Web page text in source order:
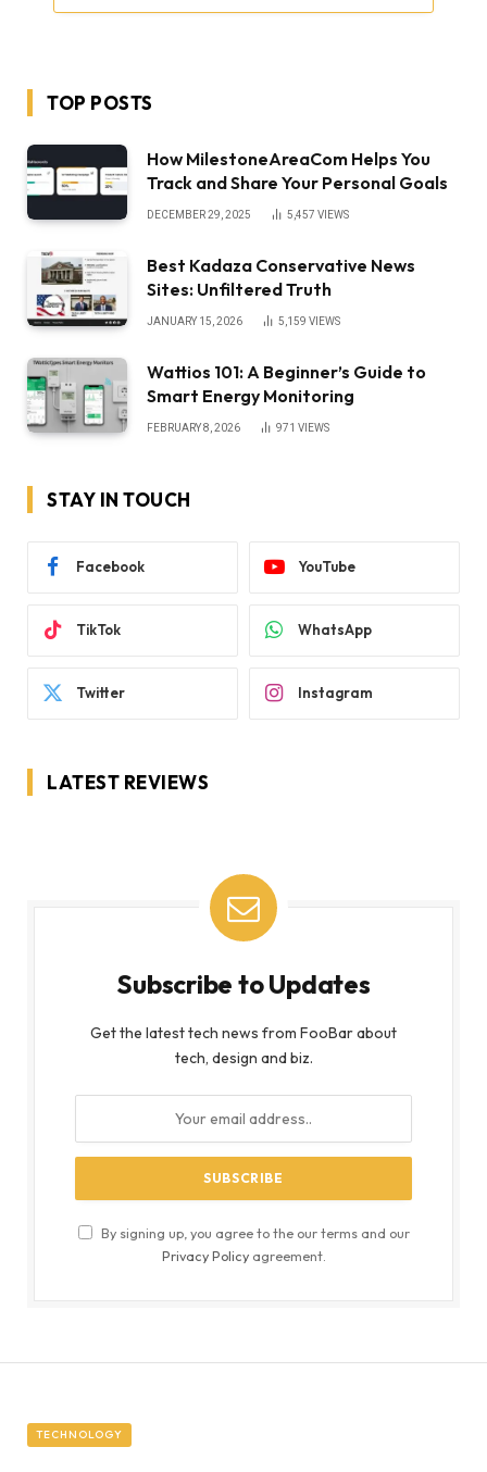
TOP POSTS
How MilestoneAreaCom Helps You
Track and Share Your Personal Goals
DECEMBER 29, 2025 5,457 VIEWS
Best Kadaza Conservative News
Sites: Unfiltered Truth
JANUARY 15, 2026 5,159 VIEWS
Wattios 101: A Beginner’s Guide to
Smart Energy Monitoring
FEBRUARY 8, 2026 971 VIEWS
STAY IN TOUCH
Facebook YouTube
TikTok WhatsApp
Twitter Instagram
LATEST REVIEWS
Subscribe to Updates
Get the latest tech news from FooBar about
tech, design and biz.
By signing up, you agree to the our terms and our
Privacy Policyagreement.
TECHNOLOGY